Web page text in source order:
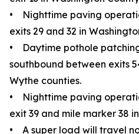
• Nighttime paving
exits 29 and 32 in
• Daytime pothole
southbound between exits
Wythe counties.
• Nighttime paving
exit 39 and mile marker 38
• A super load will travel